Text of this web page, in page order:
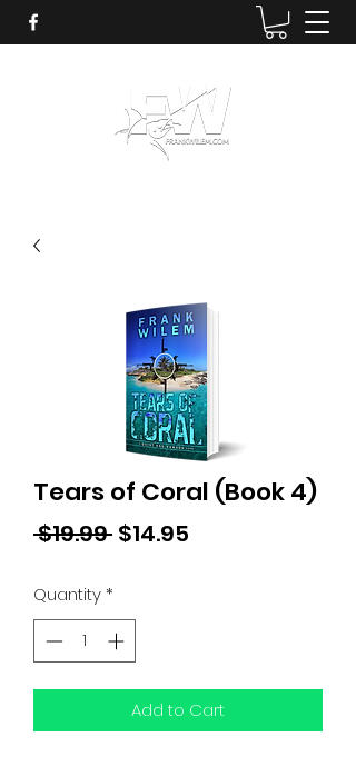
Tears of Coral (Book 4)
$19.99 Regular
$14.95
Quantity*
Add to Cart